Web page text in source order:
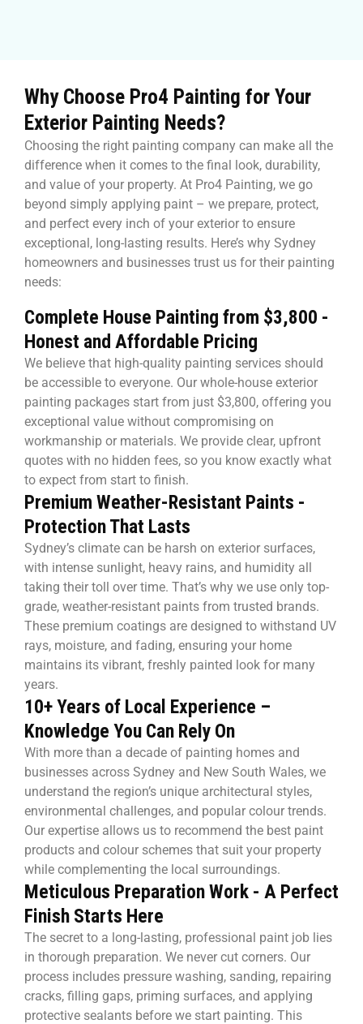
Why Choose Pro4 Painting for Your
Exterior Painting Needs?
Choosing the right painting company can make all the
difference when it comes to the final look, durability,
and value of your property. At Pro4 Painting, we go
beyond simply applying paint – we prepare, protect,
and perfect every inch of your exterior to ensure
exceptional, long-lasting results. Here’s why Sydney
homeowners and businesses trust us for their painting
needs:
Complete House Painting from $3,800 -
Honest and Affordable Pricing
We believe that high-quality painting services should
be accessible to everyone. Our whole-house exterior
painting packages start from just $3,800, offering you
exceptional value without compromising on
workmanship or materials. We provide clear, upfront
quotes with no hidden fees, so you know exactly what
to expect from start to finish.
Premium Weather-Resistant Paints -
Protection That Lasts
Sydney’s climate can be harsh on exterior surfaces,
with intense sunlight, heavy rains, and humidity all
taking their toll over time. That’s why we use only top-
grade, weather-resistant paints from trusted brands.
These premium coatings are designed to withstand UV
rays, moisture, and fading, ensuring your home
maintains its vibrant, freshly painted look for many
years.
10+ Years of Local Experience –
Knowledge You Can Rely On
With more than a decade of painting homes and
businesses across Sydney and New South Wales, we
understand the region’s unique architectural styles,
environmental challenges, and popular colour trends.
Our expertise allows us to recommend the best paint
products and colour schemes that suit your property
while complementing the local surroundings.
Meticulous Preparation Work - A Perfect
Finish Starts Here
The secret to a long-lasting, professional paint job lies
in thorough preparation. We never cut corners. Our
process includes pressure washing, sanding, repairing
cracks, filling gaps, priming surfaces, and applying
protective sealants before we start painting. This